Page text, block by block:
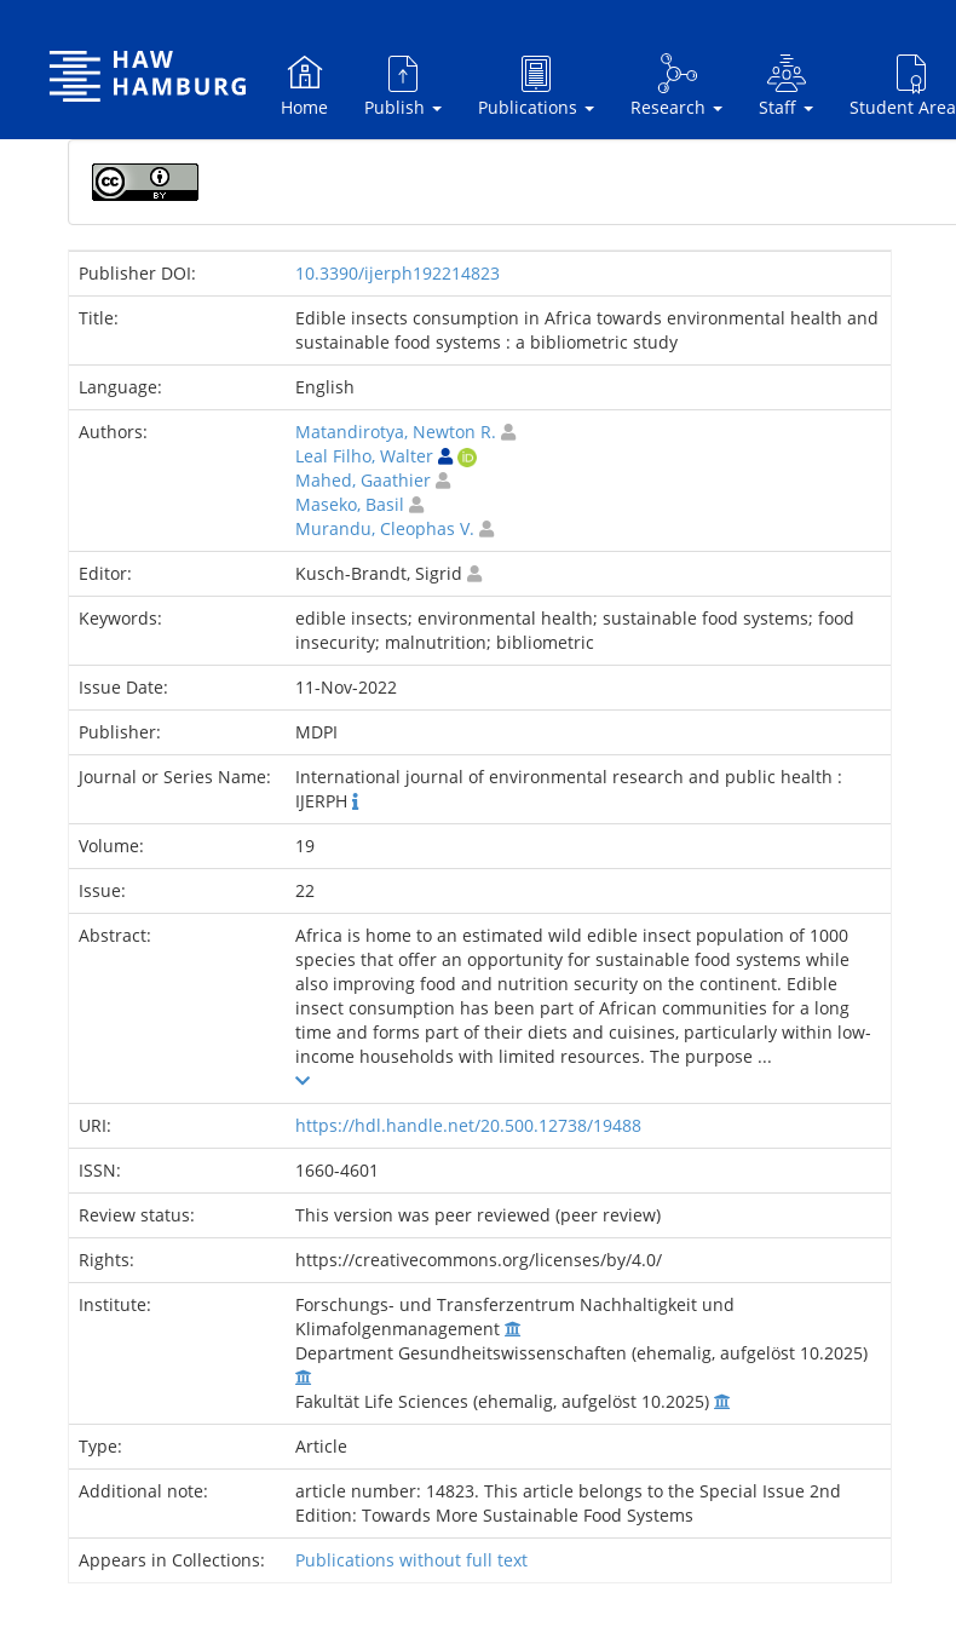
Home Publish Publications Research Staff Student Area
Publisher DOI:
10.3390/ijerph192214823
Title:
Edible insects consumption in Africa towards environmental health and
sustainable food systems : a bibliometric study
Language:
English
Authors:
Matandirotya, Newton R.
Leal Filho, Walter
Mahed, Gaathier
Maseko, Basil
Murandu, Cleophas V.
Editor:
Kusch-Brandt, Sigrid
Keywords:
edible insects; environmental health; sustainable food systems; food
insecurity; malnutrition; bibliometric
Issue Date:
11-Nov-2022
Publisher:
MDPI
Journal or Series Name:
International journal of environmental research and public health :
IJERPH
Volume:
19
Issue:
22
Abstract:
Africa is home to an estimated wild edible insect population of 1000
species that offer an opportunity for sustainable food systems while
also improving food and nutrition security on the continent. Edible
insect consumption has been part of African communities for a long
time and forms part of their diets and cuisines, particularly within low-
income households with limited resources. The purpose ...
URI:
https://hdl.handle.net/20.500.12738/19488
ISSN:
1660-4601
Review status:
This version was peer reviewed (peer review)
Rights:
https://creativecommons.org/licenses/by/4.0/
Institute:
Forschungs- und Transferzentrum Nachhaltigkeit und
Klimafolgenmanagement
Department Gesundheitswissenschaften (ehemalig, aufgelöst 10.2025)
Fakultät Life Sciences (ehemalig, aufgelöst 10.2025)
Type:
Article
Additional note:
article number: 14823. This article belongs to the Special Issue 2nd
Edition: Towards More Sustainable Food Systems
Appears in Collections:
Publications without full text